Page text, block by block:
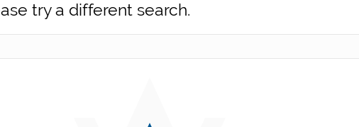
try a different search.